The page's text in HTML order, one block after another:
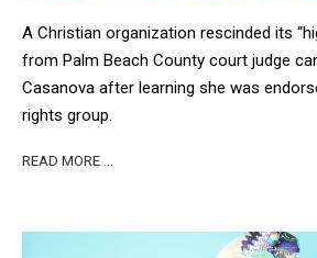
A Christian organization rescinded its
from Palm Beach County court judge
Casanova after learning she was
rights group.
READ MORE …